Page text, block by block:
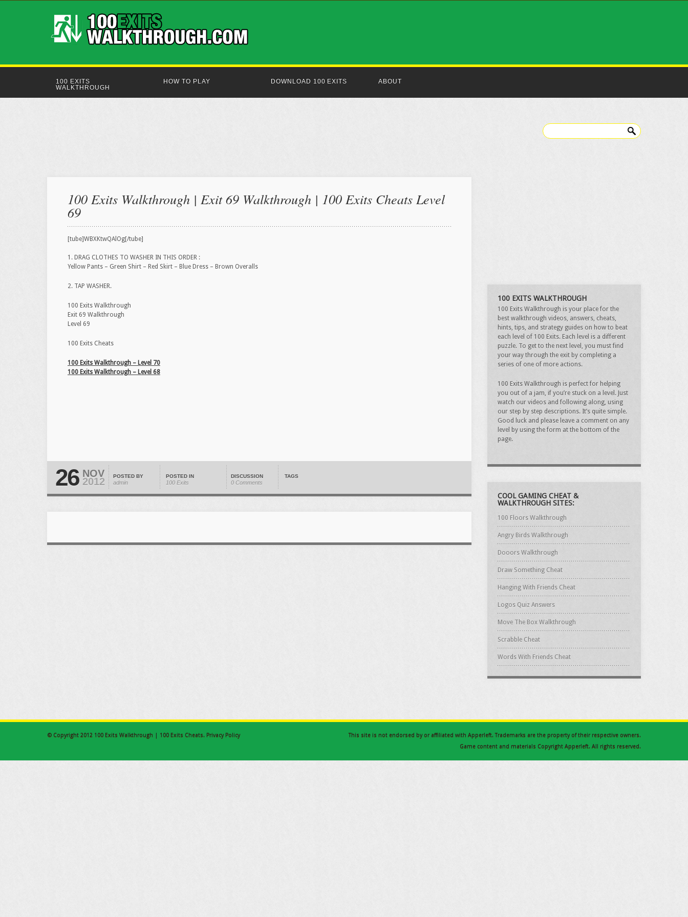
100 EXITS
WALKTHROUGH
HOW TO PLAY DOWNLOAD 100 EXITS ABOUT
100 Exits Walkthrough | Exit 69 Walkthrough | 100 Exits Cheats Level
69
[tube]WBXKtwQAlOg[/tube]
1. DRAG CLOTHES TO WASHER IN THIS ORDER :
Yellow Pants – Green Shirt – Red Skirt – Blue Dress – Brown Overalls
2. TAP WASHER.
100 Exits Walkthrough
Exit 69 Walkthrough
Level 69
100 Exits Cheats
100 Exits Walkthrough – Level 70
100 Exits Walkthrough – Level 68
26 NOV
2012 POSTED BY
admin
POSTED IN
100 Exits
DISCUSSION
0 Comments
TAGS
100 EXITS WALKTHROUGH
100 Exits Walkthrough is your place for the
best walkthrough videos, answers, cheats,
hints, tips, and strategy guides on how to beat
each level of 100 Exits. Each level is a different
puzzle. To get to the next level, you must find
your way through the exit by completing a
series of one of more actions.
100 Exits Walkthrough is perfect for helping
you out of a jam, if you’re stuck on a level. Just
watch our videos and following along, using
our step by step descriptions. It’s quite simple.
Good luck and please leave a comment on any
level by using the form at the bottom of the
page.
COOL GAMING CHEAT &
WALKTHROUGH SITES:
100 Floors Walkthrough
Angry Birds Walkthrough
Dooors Walkthrough
Draw Something Cheat
Hanging With Friends Cheat
Logos Quiz Answers
Move The Box Walkthrough
Scrabble Cheat
Words With Friends Cheat
© Copyright 2012 100 Exits Walkthrough | 100 Exits Cheats. Privacy Policy
This site is not endorsed by or affiliated with Apperleft. Trademarks are the property of their respective owners.
Game content and materials Copyright Apperleft. All rights reserved.